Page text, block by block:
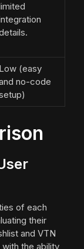
Low (easy
no-code
of each
their
and VTN
the ability